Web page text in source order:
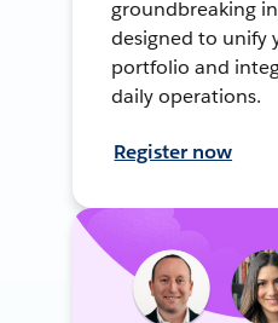
groundbreaking
designed to unify
portfolio and
daily operations.
Register now